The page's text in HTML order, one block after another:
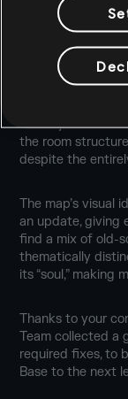
Each floor of the
surface area,
walls. New stairs
viability of
the room
despite the
The map’s visual
an update, giving
find a mix of old-
thematically
its “soul,” making
Thanks to your
Team collected a
required fixes, to
Base to the next